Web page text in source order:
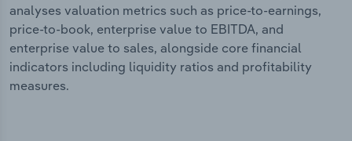
analyses valuation metrics such as price-to-earnings,
price-to-book, enterprise value to EBITDA, and
enterprise value to sales, alongside core financial
indicators including liquidity ratios and profitability
measures.